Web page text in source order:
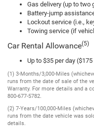
Gas delivery (up to two
Battery-jump
Lockout service (i.e.,
Towing service (if
Car Rental Allowance(5)
Up to $35 per day
(1) 3-Months/3,000-Miles
runs from the date of sale of the
Warranty. For more details and a
800-677-5782.
(2) 7-Years/100,000-Miles
runs from the date vehicle was
details.